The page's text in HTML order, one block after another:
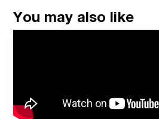
You may also like